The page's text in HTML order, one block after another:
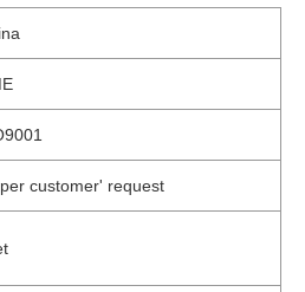
customer' request